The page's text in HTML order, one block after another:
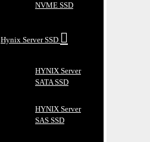
NVME SSD
Hynix Server SSD
HYNIX Server
SATA SSD
HYNIX Server
SAS SSD